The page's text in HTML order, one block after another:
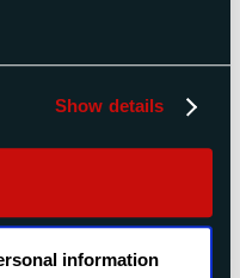
Show details
information
commonly used to
smallest change in
consistently
measuring
largely a function
In some